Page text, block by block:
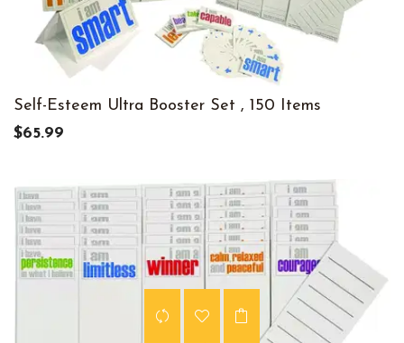
Self-Esteem Ultra Booster Set , 150 Items
$65.99